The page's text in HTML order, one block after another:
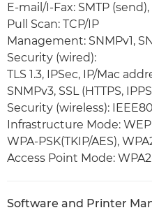
E-mail/I-Fax: SMTP
Pull Scan: TCP/IP
Management: SNMPv1,
Security (wired):
TLS 1.3, IPSec, IP/Mac
SNMPv3, SSL (HTTPS,
Security (wireless):
Infrastructure Mode:
WPA-PSK(TKIP/AES),
Access Point Mode:
Software and Printer